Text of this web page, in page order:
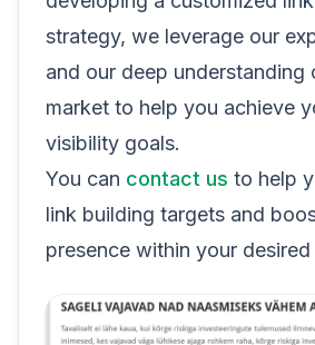
strategy, we leverage our
and our deep understanding
market to help you achieve
visibility goals.
You can contact us to help
link building targets and
presence within your desired